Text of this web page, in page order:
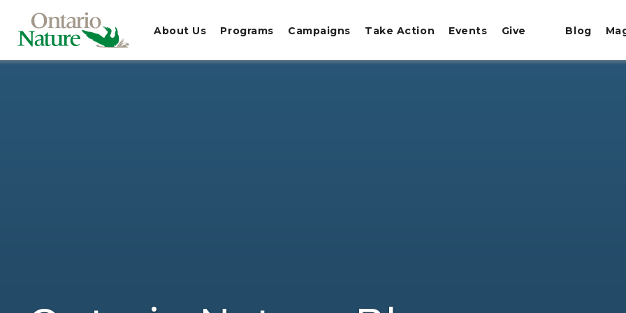
About Us Programs Campaigns Take Action Events Give Blog